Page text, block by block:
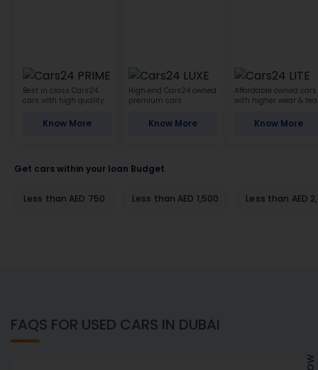
Best in class Cars24
cars with high quality
Know More
High-end Cars24 owned
premium cars
Know More
Affordable owned cars
with higher wear &
Know More
Get cars within your loan Budget
Less than AED 750 Less than AED 1,500 Less than AED
FAQS FOR USED CARS IN DUBAI